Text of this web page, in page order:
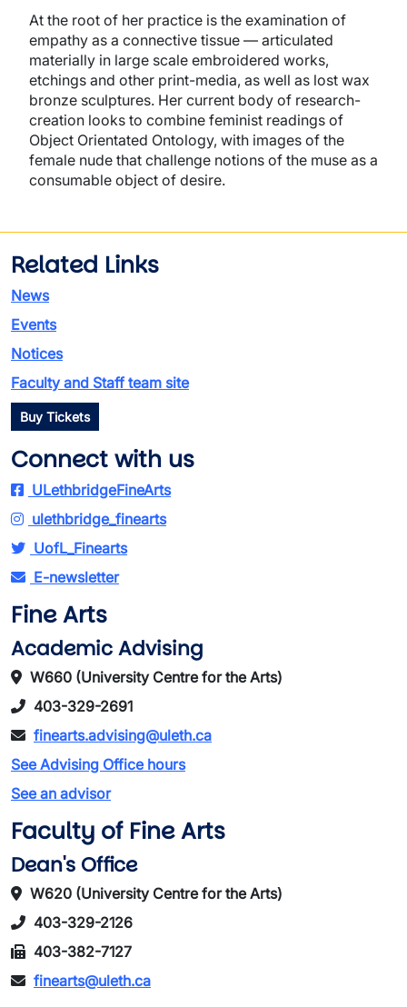
At the root of her practice is the examination of
empathy as a connective tissue — articulated
materially in large scale embroidered works,
etchings and other print-media, as well as lost wax
bronze sculptures. Her current body of research-
creation looks to combine feminist readings of
Object Orientated Ontology, with images of the
female nude that challenge notions of the muse as a
consumable object of desire.
Related Links
News
Events
Notices
Faculty and Staff team site
Buy Tickets
Connect with us
ULethbridgeFineArts
ulethbridge_finearts
UofL_Finearts
E-newsletter
Fine Arts
Academic Advising
W660 (University Centre for the Arts)
403-329-2691
finearts.advising@uleth.ca
See Advising Office hours
See an advisor
Faculty of Fine Arts
Dean's Office
W620 (University Centre for the Arts)
403-329-2126
403-382-7127
finearts@uleth.ca